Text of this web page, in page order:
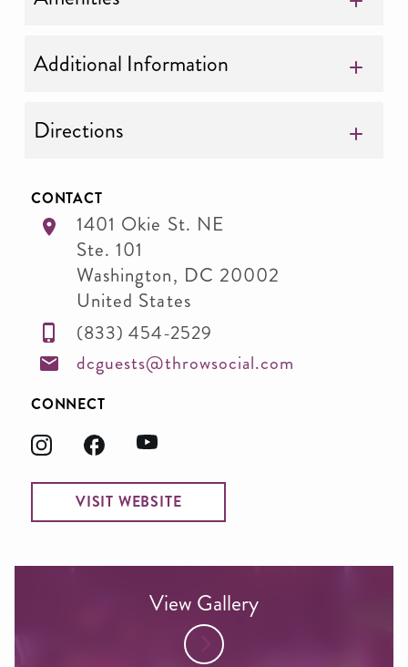
Additional Information
Directions
CONTACT
1401 Okie St. NE
Ste. 101
Washington, DC 20002
United States
(833) 454-2529
dcguests@throwsocial.com
CONNECT
VISIT WEBSITE
View Gallery